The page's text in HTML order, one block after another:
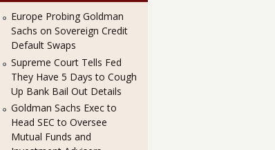
Europe Probing Goldman
Sachs on Sovereign Credit
Default Swaps
Supreme Court Tells Fed
They Have 5 Days to Cough
Up Bank Bail Out Details
Goldman Sachs Exec to
Head SEC to Oversee
Mutual Funds and